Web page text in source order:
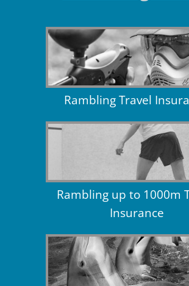
Rambling Travel
Rambling up to 1000m
Insurance